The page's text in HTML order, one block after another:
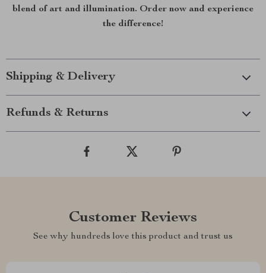
blend of art and illumination. Order now and experience
the difference!
Shipping & Delivery
Refunds & Returns
Customer Reviews
See why hundreds love this product and trust us